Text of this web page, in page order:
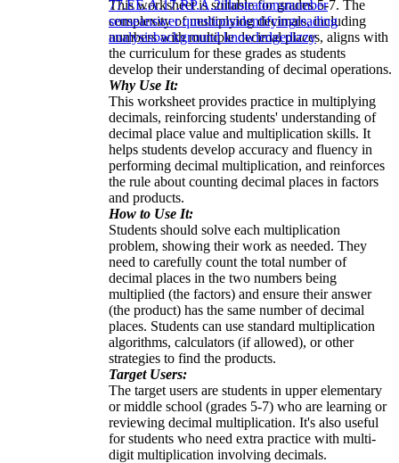
This worksheet is suitable for grades 5-7. The
complexity of multiplying decimals, including
numbers with multiple decimal places, aligns with
the curriculum for these grades as students
develop their understanding of decimal operations.
Why Use It:
This worksheet provides practice in multiplying
decimals, reinforcing students' understanding of
decimal place value and multiplication skills. It
helps students develop accuracy and fluency in
performing decimal multiplication, and reinforces
the rule about counting decimal places in factors
and products.
How to Use It:
Students should solve each multiplication
problem, showing their work as needed. They
need to carefully count the total number of
decimal places in the two numbers being
multiplied (the factors) and ensure their answer
(the product) has the same number of decimal
places. Students can use standard multiplication
algorithms, calculators (if allowed), or other
strategies to find the products.
Target Users:
The target users are students in upper elementary
or middle school (grades 5-7) who are learning or
reviewing decimal multiplication. It's also useful
for students who need extra practice with multi-
digit multiplication involving decimals.
77.EE.A.17.RP.A.2illustrationsnumber
senseanswer questionsidentifyingreading
analysisbackground knowledgedizzy